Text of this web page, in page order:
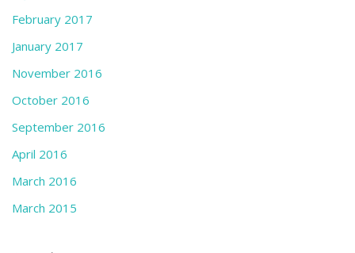
February 2017
January 2017
November 2016
October 2016
September 2016
April 2016
March 2016
March 2015